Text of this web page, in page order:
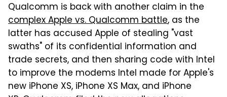
Qualcomm is back with another claim in the
complex Apple vs. Qualcomm battle, as the
latter has accused Apple of stealing "vast
swaths" of its confidential information and
trade secrets, and then sharing code with Intel
to improve the modems Intel made for Apple's
new iPhone XS, iPhone XS Max, and iPhone